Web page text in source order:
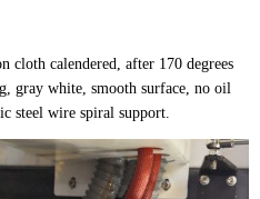
cloth calendered, after 170 degrees
gray white, smooth surface, no oil
steel wire spiral support.